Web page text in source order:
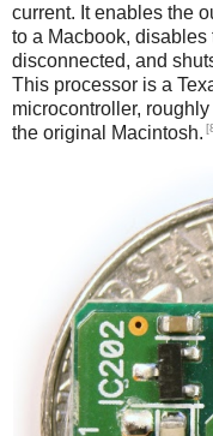
current. It enables the
to a Macbook,
disconnected, and
This processor is a
microcontroller,
the original Macintosh.